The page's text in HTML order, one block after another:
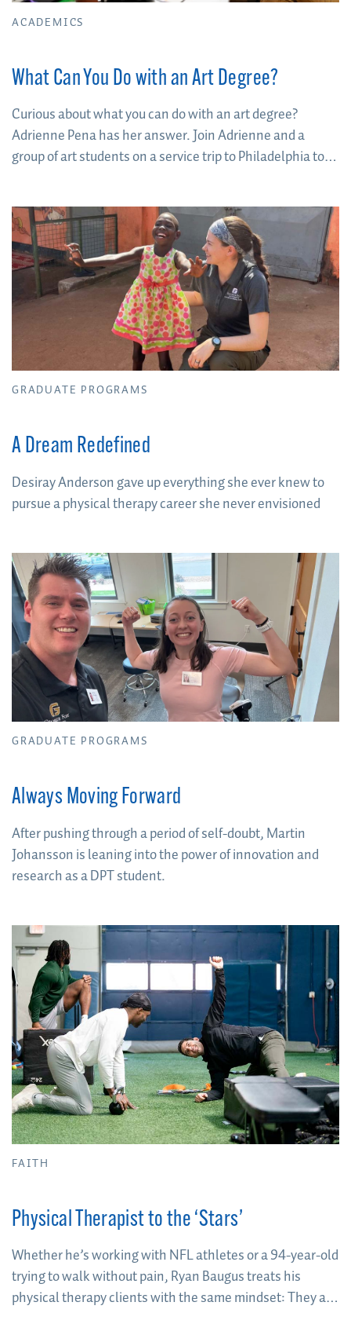
ACADEMICS
What Can You Do with an Art Degree?
Curious about what you can do with an art degree?
Adrienne Pena has her answer. Join Adrienne and a
group of art students on a service trip to Philadelphia to
GRADUATE PROGRAMS
A Dream Redefined
Desiray Anderson gave up everything she ever knew to
pursue a physical therapy career she never envisioned
GRADUATE PROGRAMS
Always Moving Forward
After pushing through a period of self-doubt, Martin
Johansson is leaning into the power of innovation and
research as a DPT student.
FAITH
Physical Therapist to the ‘Stars’
Whether he’s working with NFL athletes or a 94-year-old
trying to walk without pain, Ryan Baugus treats his
physical therapy clients with the same mindset: They are